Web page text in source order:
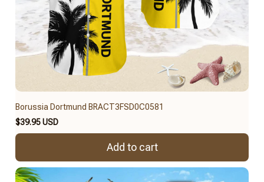
Borussia Dortmund BRACT3FSD0C0581
$39.95 USD
Add to cart